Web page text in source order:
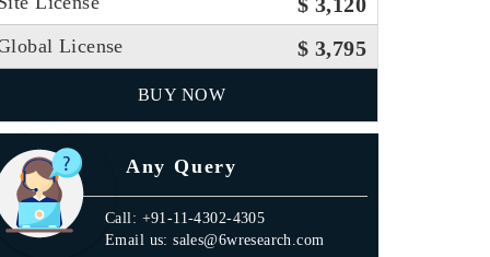
License $ 3,795
BUY NOW
Any Query
Call: +91-11-4302-4305
Email us: sales@6wresearch.com